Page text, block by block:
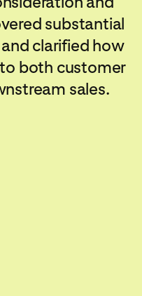
substantial
clarified how
both customer
sales.